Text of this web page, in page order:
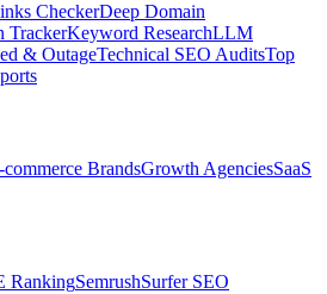
CheckerDeep Domain
TrackerKeyword ResearchLLM
& OutageTechnical SEO AuditsTop
commerce BrandsGrowth AgenciesSaaS
RankingSemrushSurfer SEO